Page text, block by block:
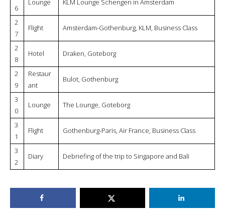
6
Lounge KLM Lounge Schengen in Amsterdam
2
7
Flight Amsterdam-Gothenburg, KLM, Business Class
2
8
Hotel Draken, Goteborg
2
9
Restaur
ant
Bulot, Gothenburg
3
0
Lounge The Lounge, Goteborg
3
1
Flight Gothenburg-Paris, Air France, Business Class
3
2
Diary Debriefing of the trip to Singapore and Bali